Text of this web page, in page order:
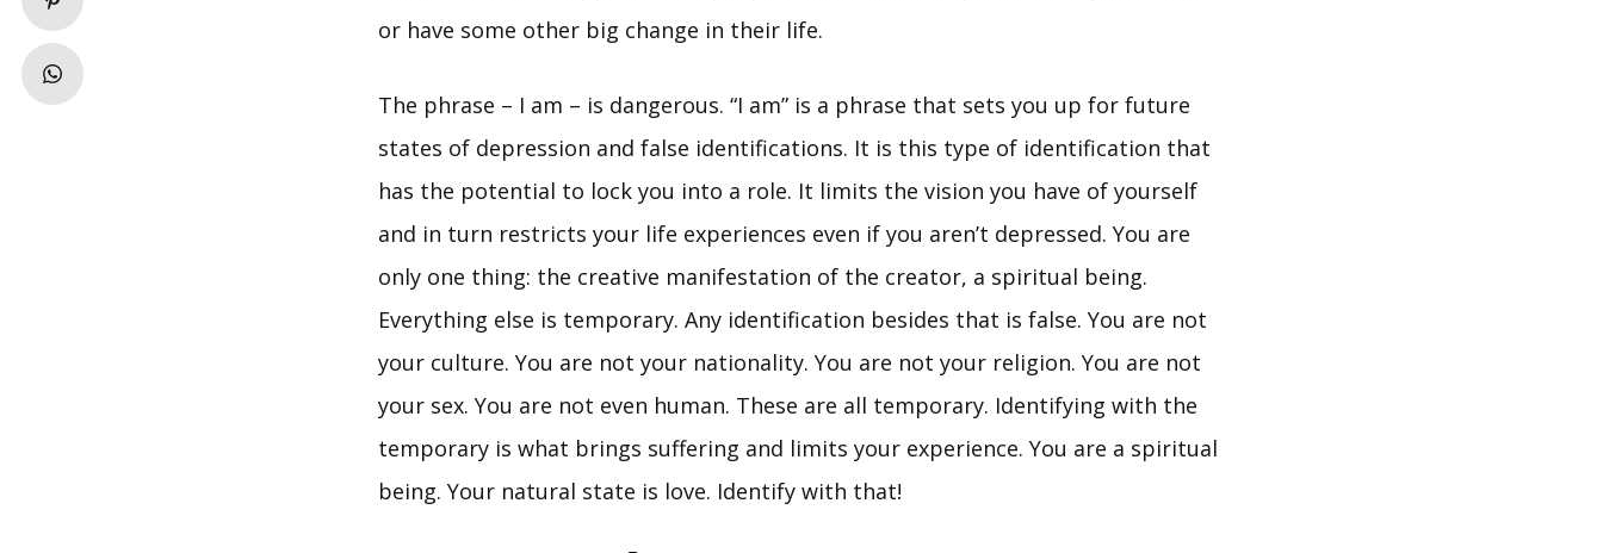
or have some other big change in their life.
The phrase – I am – is dangerous. “I am” is a phrase that sets you up for future
states of depression and false identifications. It is this type of identification that
has the potential to lock you into a role. It limits the vision you have of yourself
and in turn restricts your life experiences even if you aren’t depressed. You are
only one thing: the creative manifestation of the creator, a spiritual being.
Everything else is temporary. Any identification besides that is false. You are not
your culture. You are not your nationality. You are not your religion. You are not
your sex. You are not even human. These are all temporary. Identifying with the
temporary is what brings suffering and limits your experience. You are a spiritual
being. Your natural state is love. Identify with that!